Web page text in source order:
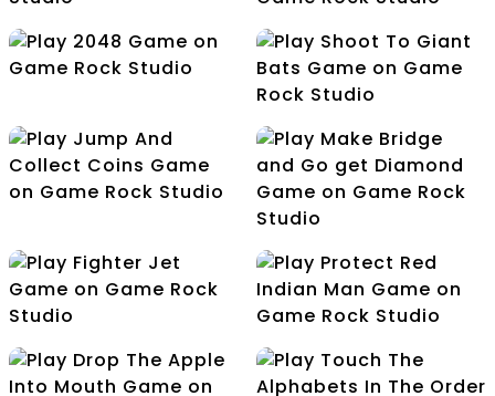
Ludo Multiplayer
Cricket Worldcup
Shoot To Giant Bats
Coins
Make Bridge and Go
get Diamond
Protect Red Indian